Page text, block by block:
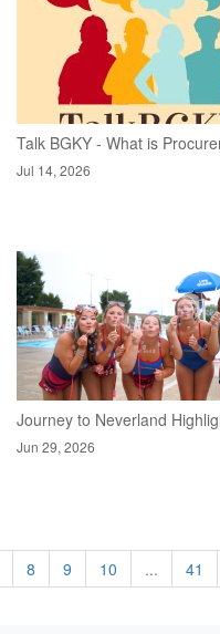
Talk BGKY - What is
Jul 14, 2026
Journey to Neverland
Jun 29, 2026
8 9 10 ... 41